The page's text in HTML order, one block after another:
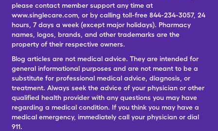
please contact member support any time at
www.singlecare.com, or by calling toll-free 844-234-3057, 24
hours, 7 days a week (except major holidays). Pharmacy
names, logos, brands, and other trademarks are the
property of their respective owners.
Blog articles are not medical advice. They are intended for
general informational purposes and are not meant to be a
substitute for professional medical advice, diagnosis, or
treatment. Always seek the advice of your physician or other
qualified health provider with any questions you may have
regarding a medical condition. If you think you may have a
medical emergency, immediately call your physician or dial
911.